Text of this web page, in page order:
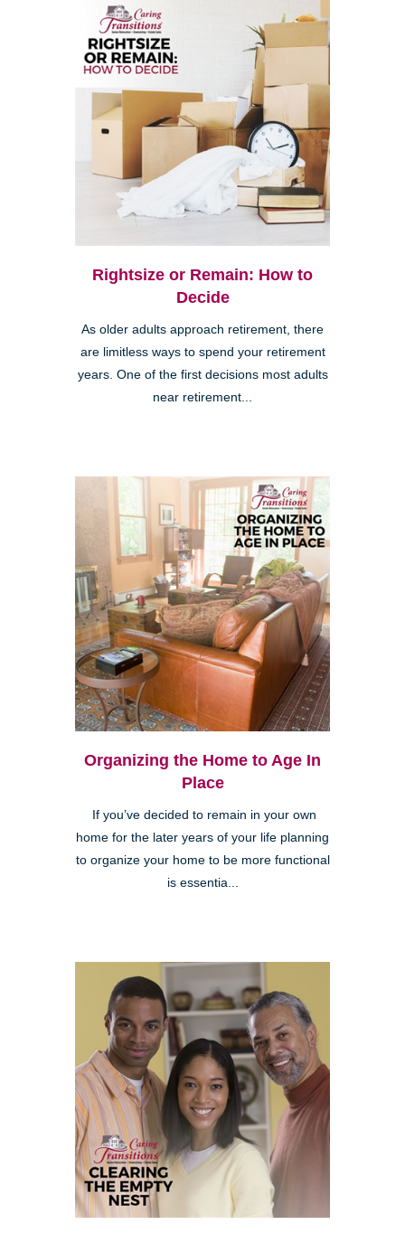
Rightsize or Remain: How to
Decide
As older adults approach retirement, there
are limitless ways to spend your retirement
years. One of the first decisions most adults
near retirement...
Organizing the Home to Age In
Place
If you’ve decided to remain in your own
home for the later years of your life planning
to organize your home to be more functional
is essentia...